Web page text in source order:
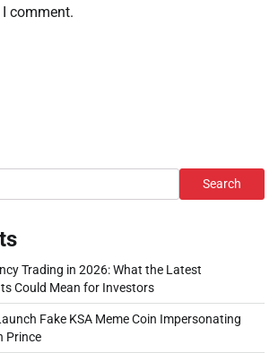
comment.
Search
Trading in 2026: What the Latest
Could Mean for Investors
Fake KSA Meme Coin Impersonating
Prince